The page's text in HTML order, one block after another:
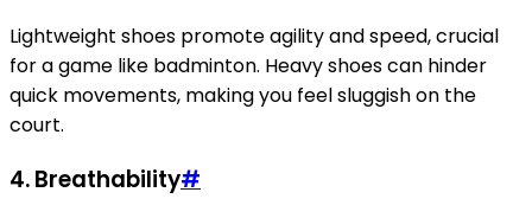
Lightweight shoes promote agility and speed, crucial
for a game like badminton. Heavy shoes can hinder
quick movements, making you feel sluggish on the
court.
4. Breathability#